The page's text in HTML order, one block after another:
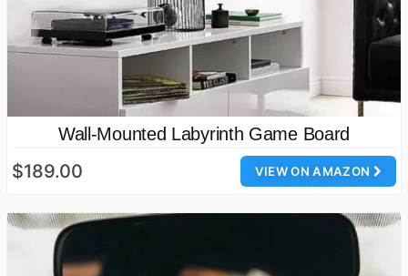
Wall-Mounted Labyrinth Game Board
VIEW ON AMAZON
$189.00